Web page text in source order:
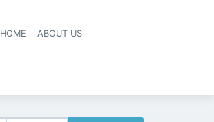
HOME ABOUT US